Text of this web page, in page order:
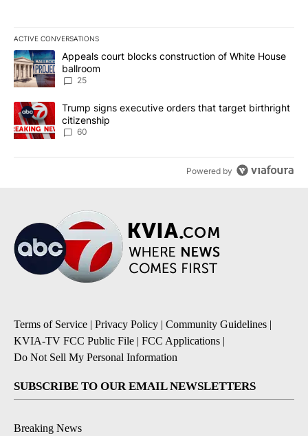
ACTIVE CONVERSATIONS
The following is a list of the most commented articles in the last
A trending article titled "Appeals court blocks construction of
Appeals court blocks construction of White House
ballroom
25
A trending article titled "Trump signs executive orders that
Trump signs executive orders that target birthright
citizenship
60
Powered by
Terms of Service | Privacy Policy | Community Guidelines |
KVIA-TV FCC Public File | FCC Applications |
Do Not Sell My Personal Information
SUBSCRIBE TO OUR EMAIL NEWSLETTERS
Breaking News